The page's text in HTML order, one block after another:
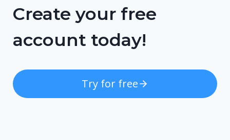
Create your free
account today!
Try for free